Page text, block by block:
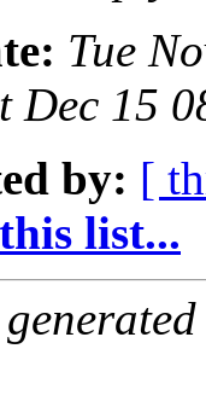
Tue
Dec 15
by: [
list...